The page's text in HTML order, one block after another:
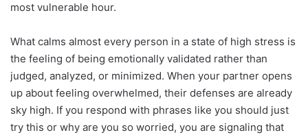
most vulnerable hour.
What calms almost every person in a state of high stress is
the feeling of being emotionally validated rather than
judged, analyzed, or minimized. When your partner opens
up about feeling overwhelmed, their defenses are already
sky high. If you respond with phrases like you should just
try this or why are you so worried, you are signaling that